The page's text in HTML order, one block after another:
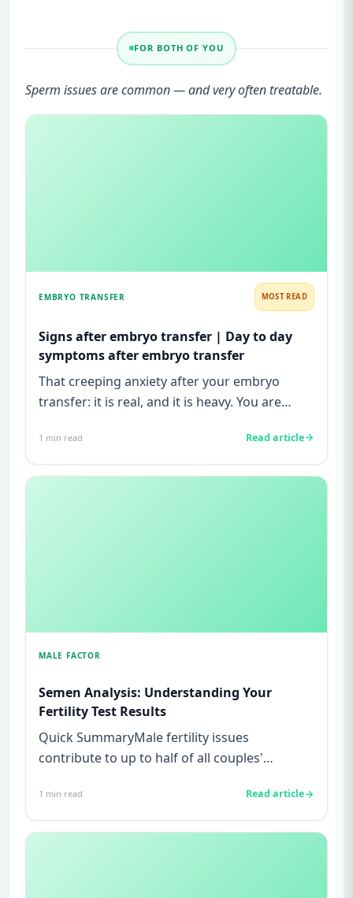
FOR BOTH OF YOU
Sperm issues are common — and very often treatable.
EMBRYO TRANSFER MOST READ
Signs after embryo transfer | Day to day
symptoms after embryo transfer
That creeping anxiety after your embryo
transfer: it is real, and it is heavy. You are
1 min read Read article
MALE FACTOR
Semen Analysis: Understanding Your
Fertility Test Results
Quick SummaryMale fertility issues
contribute to up to half of all couples'
1 min read Read article